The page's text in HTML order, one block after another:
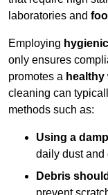
laboratories and
Employing
only ensures
promotes a
cleaning can
methods such as:
Using a
daily dust and
Debris